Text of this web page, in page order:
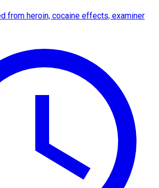
from heroin, cocaine effects, examiner